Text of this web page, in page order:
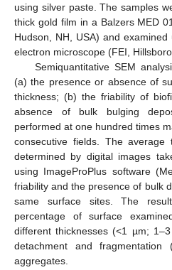
using silver paste. The samples
thick gold film in a Balzers MED
Hudson, NH, USA) and
electron microscope (FEI,
Semiquantitative SEM
(a) the presence or absence of
thickness; (b) the friability of
absence of bulk bulging
performed at one hundred times
consecutive fields. The
determined by digital images
using ImageProPlus software
friability and the presence of bulk
same surface sites. The
percentage of surface
different thicknesses (<1 µm;
detachment and fragmentation
aggregates.